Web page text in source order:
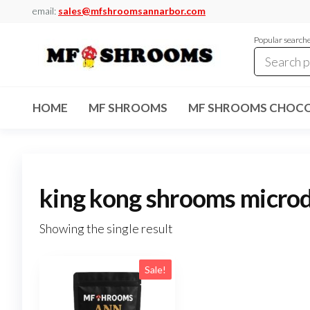
email: sales@mfshroomsannarbor.com
Dispensary
Arbor
Popular
HOME MF SHROOMS MF SHROOMS
king kong shrooms
Showing the single result
Sale!